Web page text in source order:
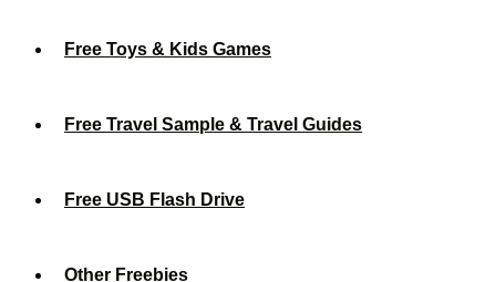
Free Toys & Kids Games
Free Travel Sample & Travel Guides
Free USB Flash Drive
Other Freebies